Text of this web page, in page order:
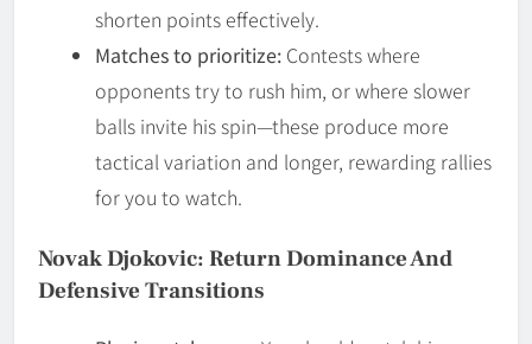
shorten points effectively.
Matches to prioritize: Contests where
opponents try to rush him, or where slower
balls invite his spin—these produce more
tactical variation and longer, rewarding rallies
for you to watch.
Novak Djokovic: Return Dominance And
Defensive Transitions